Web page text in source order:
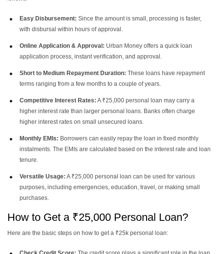
Easy Disbursement: Since the amount is small, processing is faster,
with disbursal within hours of approval.
Online Application & Approval: Urban Money offers a quick loan
application process, instant verification, and approval.
Short to Medium Repayment Duration: These loans have repayment
terms ranging from a few months to a couple of years.
Competitive Interest Rates: A ₹25,000 personal loan may carry a
higher interest rate than larger personal loans. Banks often charge
higher interest rates on small unsecured loans.
Monthly EMIs: Borrowers can easily repay the loan in fixed monthly
instalments. The EMIs are calculated based on the interest rate and loan
tenure.
Versatile Usage: A ₹25,000 personal loan can be used for various
purposes, including emergencies, education, travel, or making small
purchases.
How to Get a ₹25,000 Personal Loan?
Here are the basic steps on how to get a ₹25k personal loan: